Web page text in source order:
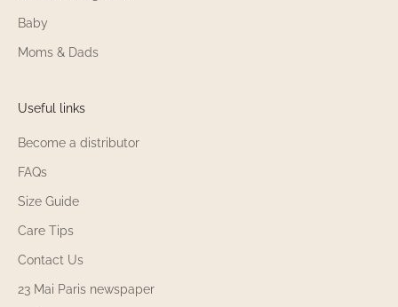
Baby
Moms & Dads
Useful links
Become a distributor
FAQs
Size Guide
Care Tips
Contact Us
23 Mai Paris newspaper